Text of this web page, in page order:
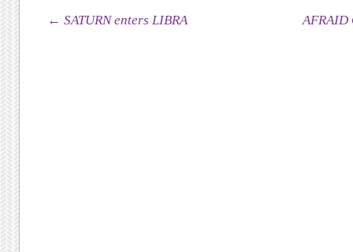
Post navigation
← SATURN enters LIBRA AFRAID